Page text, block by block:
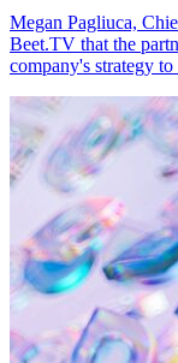
Megan Pagliuca,
Beet.TV that the
company's strategy